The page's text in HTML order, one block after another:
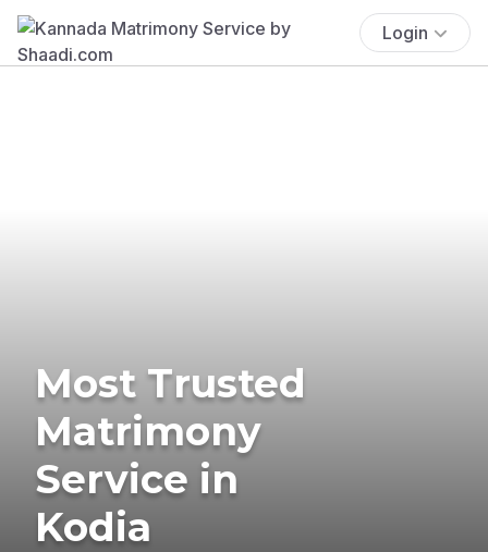
Login
Most Trusted
Matrimony
Service in
Kodia